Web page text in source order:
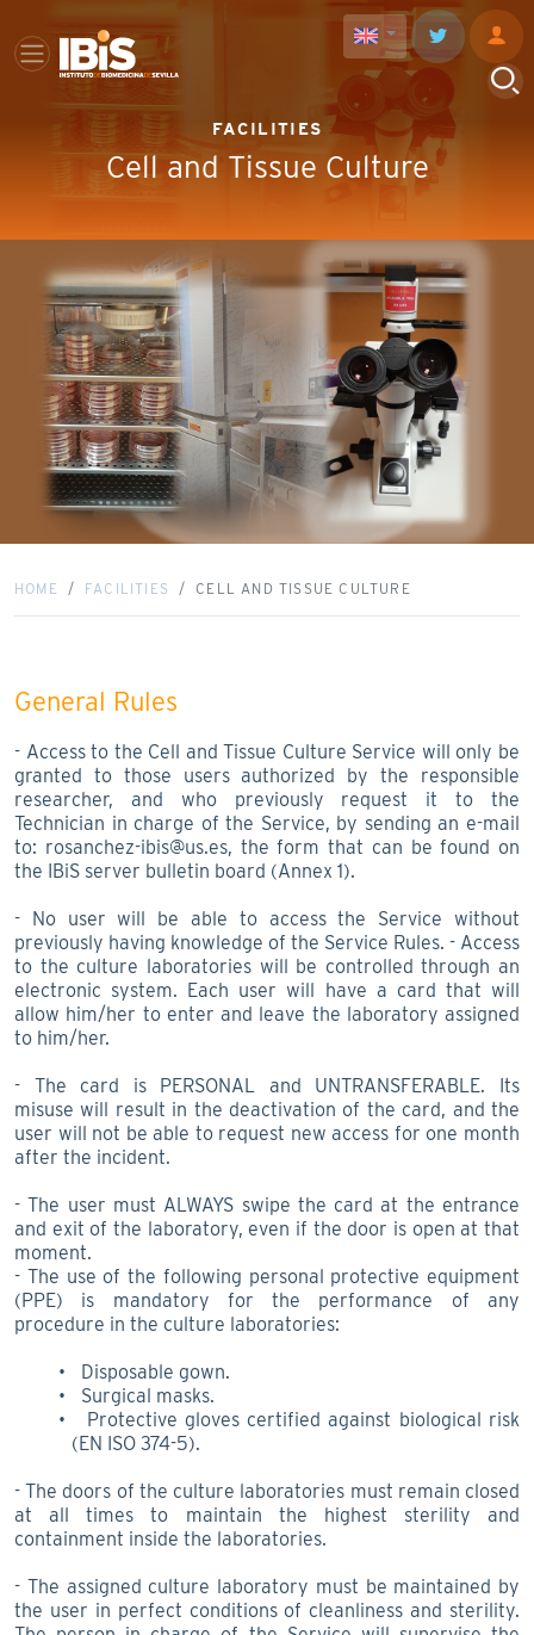
FACILITIES
Cell and Tissue Culture
HOME FACILITIES CELL AND TISSUE CULTURE
General Rules
- Access to the Cell and Tissue Culture Service will only be
granted to those users authorized by the responsible
researcher, and who previously request it to the
Technician in charge of the Service, by sending an e-mail
to: rosanchez-ibis@us.es, the form that can be found on
the IBiS server bulletin board (Annex 1).
- No user will be able to access the Service without
previously having knowledge of the Service Rules. - Access
to the culture laboratories will be controlled through an
electronic system. Each user will have a card that will
allow him/her to enter and leave the laboratory assigned
to him/her.
- The card is PERSONAL and UNTRANSFERABLE. Its
misuse will result in the deactivation of the card, and the
user will not be able to request new access for one month
after the incident.
- The user must ALWAYS swipe the card at the entrance
and exit of the laboratory, even if the door is open at that
moment.
- The use of the following personal protective equipment
(PPE) is mandatory for the performance of any
procedure in the culture laboratories:
Disposable gown.
Surgical masks.
Protective gloves certified against biological risk
(EN ISO 374-5).
- The doors of the culture laboratories must remain closed
at all times to maintain the highest sterility and
containment inside the laboratories.
- The assigned culture laboratory must be maintained by
the user in perfect conditions of cleanliness and sterility.